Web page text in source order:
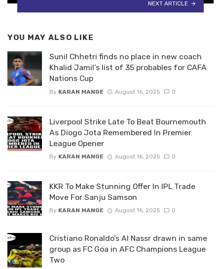
NEXT ARTICLE
YOU MAY ALSO LIKE
Sunil Chhetri finds no place in new coach
Khalid Jamil’s list of 35 probables for CAFA
Nations Cup
By KARAN MANGE August 16, 2025 0
Liverpool Strike Late To Beat Bournemouth
As Diogo Jota Remembered In Premier
League Opener
By KARAN MANGE August 16, 2025 0
KKR To Make Stunning Offer In IPL Trade
Move For Sanju Samson
By KARAN MANGE August 16, 2025 0
Cristiano Ronaldo’s Al Nassr drawn in same
group as FC Goa in AFC Champions League
Two